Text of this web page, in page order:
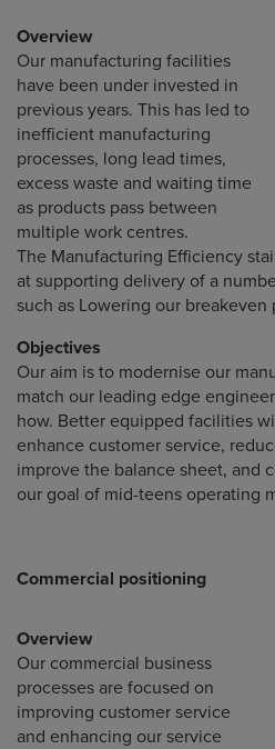
Overview
Our manufacturing facilities
have been under invested in
previous years. This has led to
inefficient manufacturing
processes, long lead times,
excess waste and waiting time
as products pass between
multiple work centres.
The Manufacturing Efficiency
at supporting delivery of a
such as Lowering our breakeven
Objectives
Our aim is to modernise our
match our leading edge
how. Better equipped facilities
enhance customer service,
improve the balance sheet, and
our goal of mid-teens operating
Commercial positioning
Overview
Our commercial business
processes are focused on
improving customer service
and enhancing our service